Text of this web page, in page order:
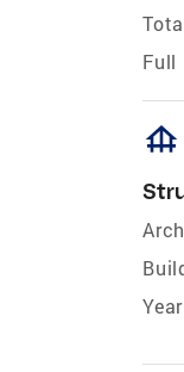
Full
foundation